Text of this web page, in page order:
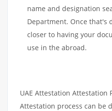
name and designation
Department. Once that's
closer to having your
use in the abroad.
UAE Attestation Attestation
Attestation process can be